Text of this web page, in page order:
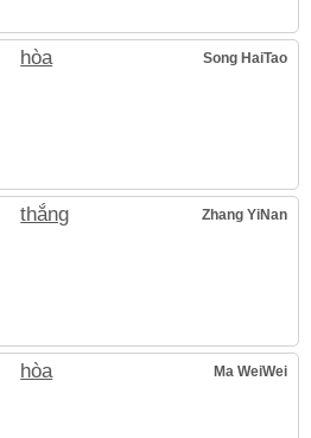
hòa Song HaiTao
thắng Zhang YiNan
hòa Ma WeiWei